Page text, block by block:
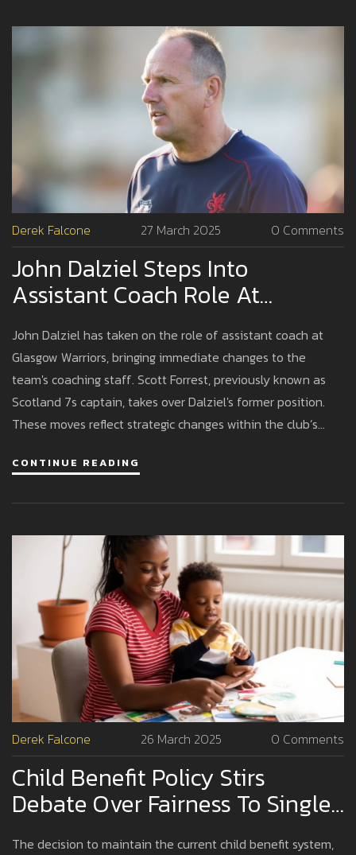
Derek Falcone 27 March 2025 0 Comments
John Dalziel Steps Into
Assistant Coach Role At
Glasgow Warriors
John Dalziel has taken on the role of assistant coach at
Glasgow Warriors, bringing immediate changes to the
team's coaching staff. Scott Forrest, previously known as
Scotland 7s captain, takes over Dalziel's former position.
These moves reflect strategic changes within the club’s
CONTINUE READING
Derek Falcone 26 March 2025 0 Comments
Child Benefit Policy Stirs
Debate Over Fairness To Single-
Parent Families
The decision to maintain the current child benefit system,